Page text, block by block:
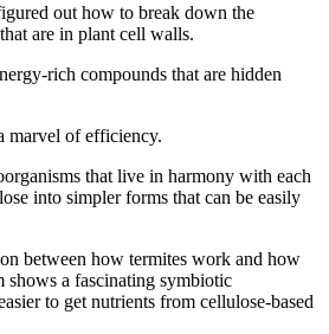
out how to break down the
are in plant cell walls.
rich compounds that are hidden
marvel of efficiency.
that live in harmony with each
into simpler forms that can be easily
between how termites work and how
shows a fascinating symbiotic
to get nutrients from cellulose-based